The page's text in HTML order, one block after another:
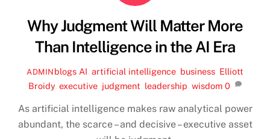
Why Judgment Will Matter More
Than Intelligence in the AI Era
ADMIN blogs AI ,artificial intelligence business Elliott
Broidy, executive, judgment leadership wisdom 0
As artificial intelligence makes raw analytical power
abundant, the scarce – and decisive – executive asset